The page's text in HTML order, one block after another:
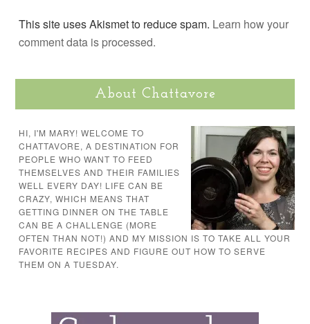
This site uses Akismet to reduce spam. Learn how your
comment data is processed.
About Chattavore
HI, I'M MARY! WELCOME TO
CHATTAVORE, A DESTINATION FOR
PEOPLE WHO WANT TO FEED
THEMSELVES AND THEIR FAMILIES
WELL EVERY DAY! LIFE CAN BE
CRAZY, WHICH MEANS THAT
GETTING DINNER ON THE TABLE
CAN BE A CHALLENGE (MORE
OFTEN THAN NOT!) AND MY MISSION IS TO TAKE ALL YOUR
FAVORITE RECIPES AND FIGURE OUT HOW TO SERVE
THEM ON A TUESDAY.